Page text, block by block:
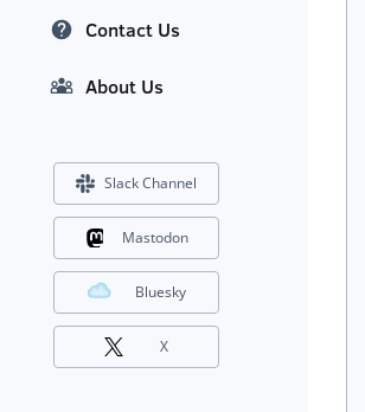
Contact Us
About Us
Slack Channel
Mastodon
Bluesky
X